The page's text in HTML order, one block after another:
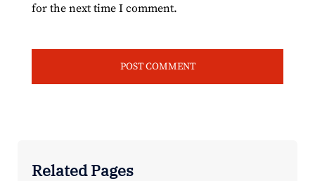
for the next time I comment.
Related Pages